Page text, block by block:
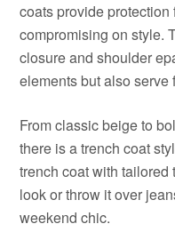
coats provide
compromising on style.
closure and shoulder
elements but also
From classic beige to
there is a trench coat
trench coat with
look or throw it over
weekend chic.